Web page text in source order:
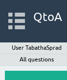
QtoA
User TabathaSprad
All questions